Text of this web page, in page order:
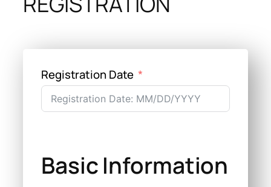
Registration Date
Basic Information